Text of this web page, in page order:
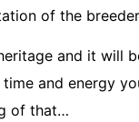
of the
and it will
and energy
of that…